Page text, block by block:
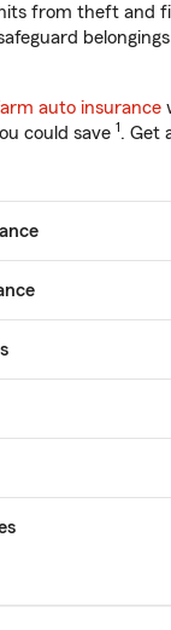
from theft and
auto insurance
could save 1. Get